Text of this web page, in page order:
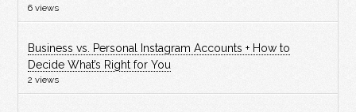
6 views
Business vs. Personal Instagram Accounts + How to
Decide What’s Right for You
2 views